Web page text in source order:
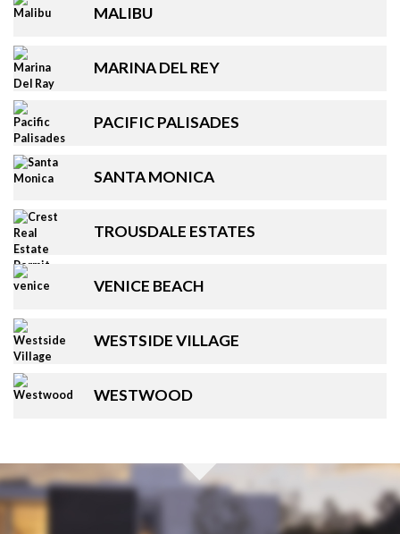
MALIBU
MARINA DEL REY
PACIFIC PALISADES
SANTA MONICA
TROUSDALE ESTATES
VENICE BEACH
WESTSIDE VILLAGE
WESTWOOD